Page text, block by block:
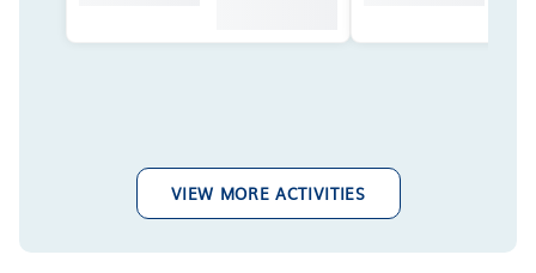
VIEW MORE ACTIVITIES